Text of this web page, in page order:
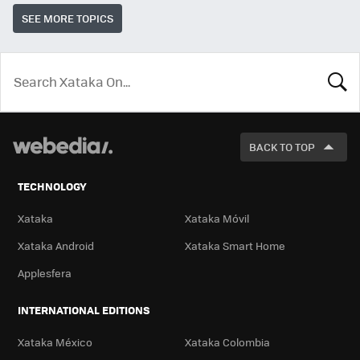
SEE MORE TOPICS
LOOK
FOR
BACK TO TOP
TECHNOLOGY
Xataka
Xataka Móvil
Xataka Android
Xataka Smart Home
Applesfera
INTERNATIONAL EDITIONS
Xataka México Xataka Colombia